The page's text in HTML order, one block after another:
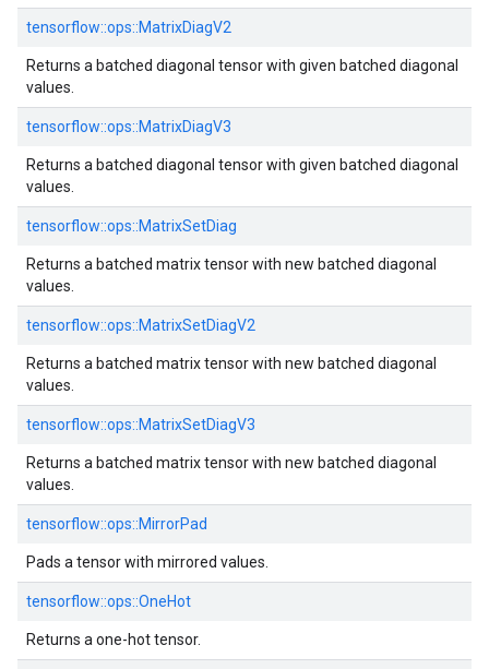
tensorflow::ops::MatrixDiagV2
Returns a batched diagonal tensor with given batched diagonal
values.
tensorflow::ops::MatrixDiagV3
Returns a batched diagonal tensor with given batched diagonal
values.
tensorflow::ops::MatrixSetDiag
Returns a batched matrix tensor with new batched diagonal
values.
tensorflow::ops::MatrixSetDiagV2
Returns a batched matrix tensor with new batched diagonal
values.
tensorflow::ops::MatrixSetDiagV3
Returns a batched matrix tensor with new batched diagonal
values.
tensorflow::ops::MirrorPad
Pads a tensor with mirrored values.
tensorflow::ops::OneHot
Returns a one-hot tensor.